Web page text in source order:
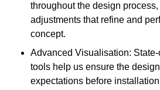
throughout the design
adjustments that refine and
concept.
Advanced Visualisation:
tools help us ensure the
expectations before